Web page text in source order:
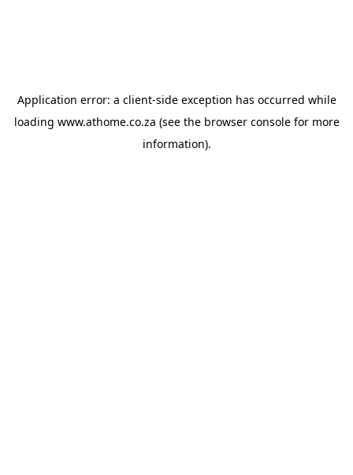
Application error: a client-side exception has occurred while
loading www.athome.co.za (see the browser consolefor more
information).